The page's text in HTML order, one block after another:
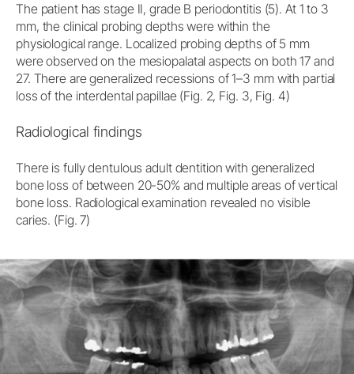
The patient has stage II, grade B periodontitis (5). At 1 to 3
mm, the clinical probing depths were within the
physiological range. Localized probing depths of 5 mm
were observed on the mesiopalatal aspects on both 17 and
27. There are generalized recessions of 1–3 mm with partial
loss of the interdental papillae (Fig. 2, Fig. 3, Fig. 4)
Radiological findings
There is fully dentulous adult dentition with generalized
bone loss of between 20-50% and multiple areas of vertical
bone loss. Radiological examination revealed no visible
caries. (Fig. 7)